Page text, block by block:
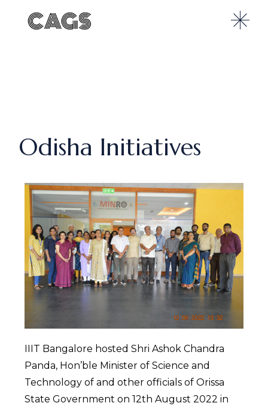
Odisha Initiatives
IIIT Bangalore hosted Shri Ashok Chandra
Panda, Hon’ble Minister of Science and
Technology of and other officials of Orissa
State Government on 12th August 2022 in